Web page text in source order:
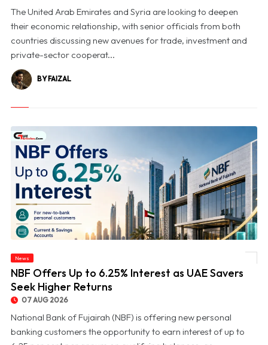
The United Arab Emirates and Syria are looking to deepen
their economic relationship, with senior officials from both
countries discussing new avenues for trade, investment and
private-sector cooperat...
BY FAIZAL
News
NBF Offers Up to 6.25% Interest as UAE Savers
Seek Higher Returns
07 AUG 2026
National Bank of Fujairah (NBF) is offering new personal
banking customers the opportunity to earn interest of up to